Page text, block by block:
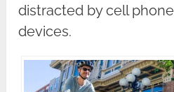
distracted by cell
devices.